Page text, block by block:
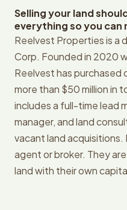
Selling your land
everything so you
Reelvest Properties is a
Corp. Founded in 2020
Reelvest has
more than $50 million in
includes a full-time lead
manager, and land
vacant land
agent or broker. They
land with their own